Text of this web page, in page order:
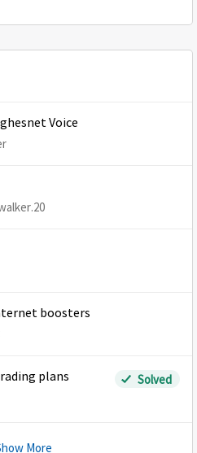
Voice
boosters
plans
Solved
More